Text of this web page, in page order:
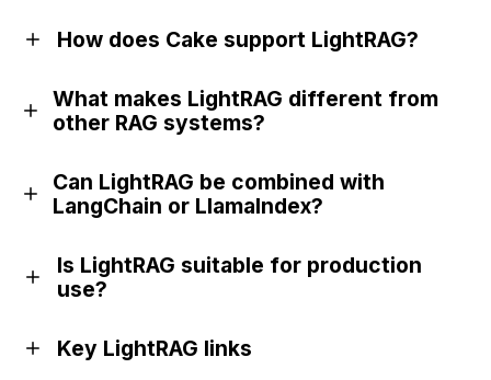
How does Cake support LightRAG?
What makes LightRAG different from
other RAG systems?
Can LightRAG be combined with
LangChain or LlamaIndex?
Is LightRAG suitable for production
use?
Key LightRAG links